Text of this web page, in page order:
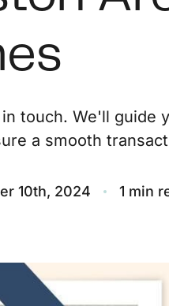
touch. We'll guide
a smooth
10th, 2024 1 min